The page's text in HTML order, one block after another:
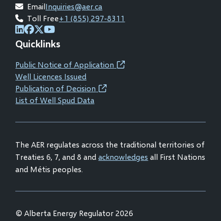
EmailInquiries@aer.ca
Toll Free+1 (855) 297-8311
(opens
in
new
window)
(opens
in
new
window)
(opens
in
new
window)
in
new
window)
Quicklinks
Public Notice of Application(opens
Well Licences Issued
Publication of Decision(opens
new
List of Well Spud Data
The AER regulates across the traditional territories of
Treaties 6, 7, and 8 andacknowledges all First Nations
and Métis peoples.
© Alberta Energy Regulator 2026